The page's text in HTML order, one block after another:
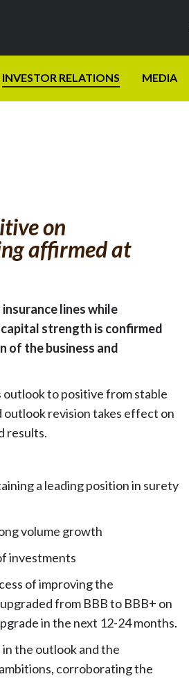
INVESTOR RELATIONS MEDIA
on
affirmed at
lines while
strength is confirmed
of the business and
outlook to positive from stable
revision takes effect on
results.
a leading position in surety
volume growth
investments
of improving the
from BBB to BBB+ on
in the next 12-24 months.
the outlook and the
corroborating the